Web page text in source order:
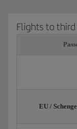
Flights to
EU /